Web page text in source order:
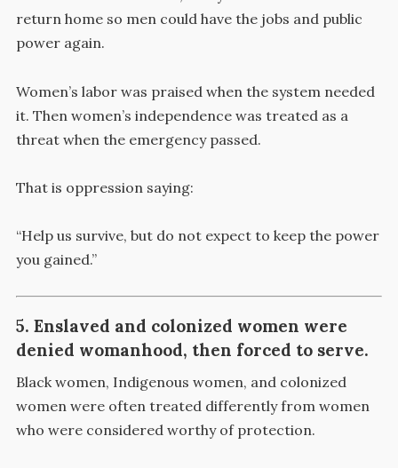
return home so men could have the jobs and public
power again.
Women’s labor was praised when the system needed
it. Then women’s independence was treated as a
threat when the emergency passed.
That is oppression saying:
“Help us survive, but do not expect to keep the power
you gained.”
5. Enslaved and colonized women were
denied womanhood, then forced to serve.
Black women, Indigenous women, and colonized
women were often treated differently from women
who were considered worthy of protection.